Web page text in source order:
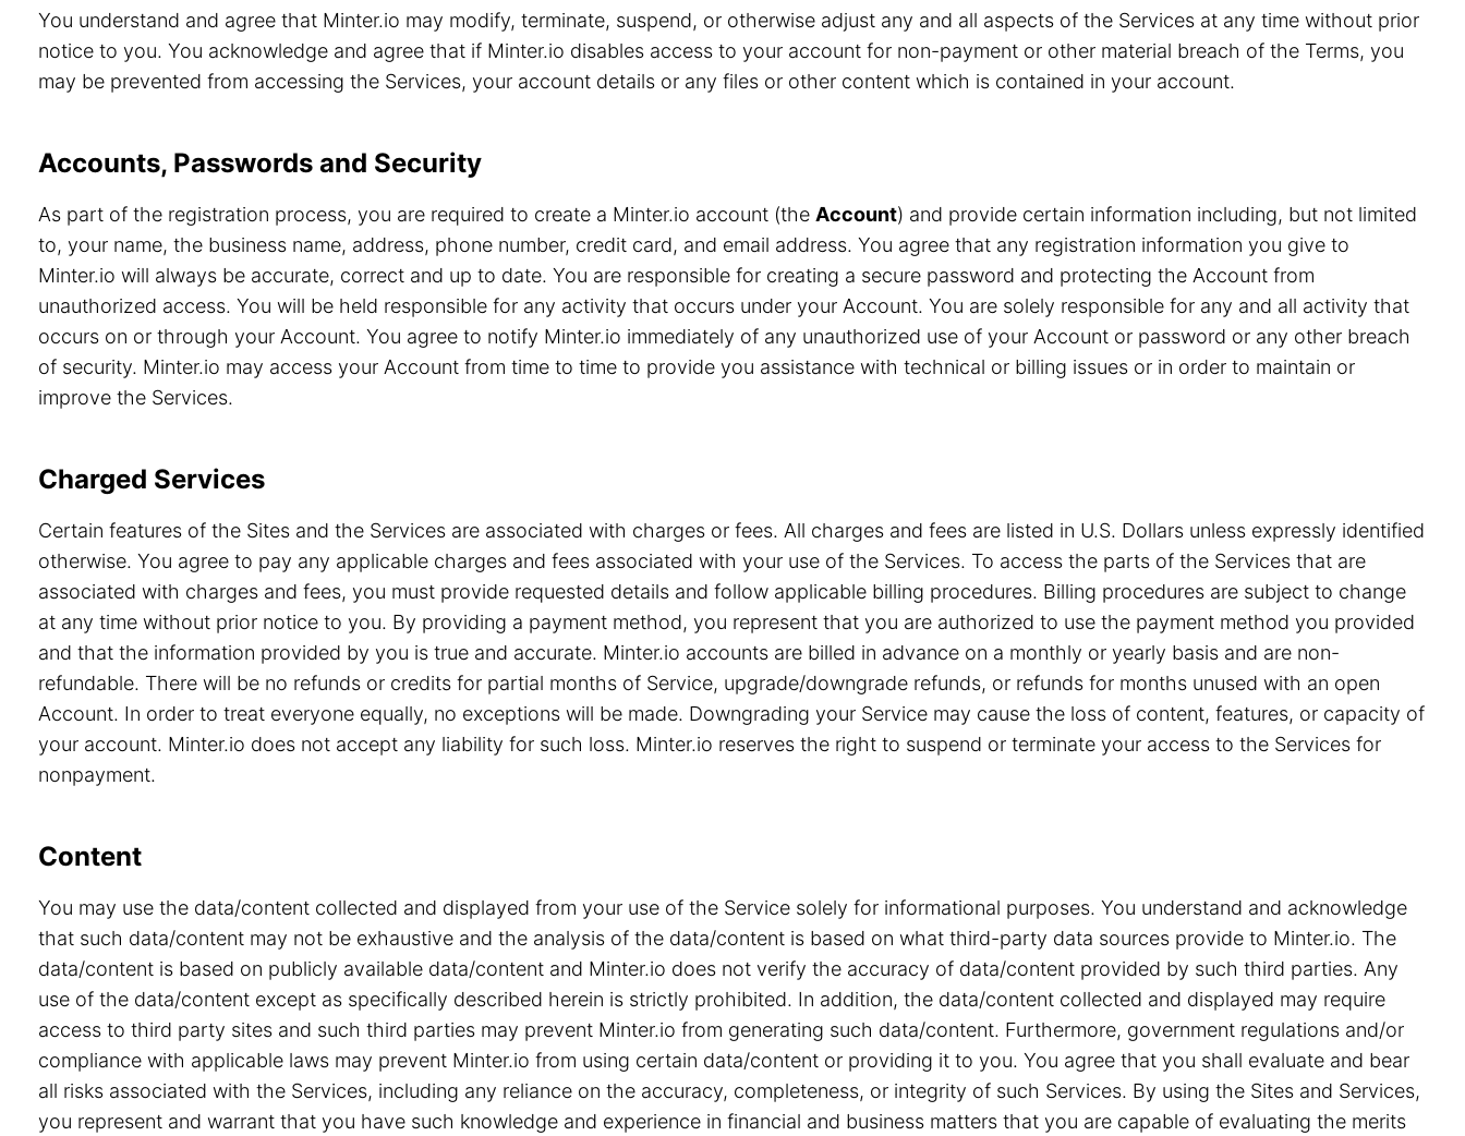
You understand and agree that Minter.io may modify, terminate, suspend, or otherwise adjust any and all aspects of the Services at any time without prior
notice to you. You acknowledge and agree that if Minter.io disables access to your account for non-payment or other material breach of the Terms, you
may be prevented from accessing the Services, your account details or any files or other content which is contained in your account.
Accounts, Passwords and Security
As part of the registration process, you are required to create a Minter.io account (the Account) and provide certain information including, but not limited
to, your name, the business name, address, phone number, credit card, and email address. You agree that any registration information you give to
Minter.io will always be accurate, correct and up to date. You are responsible for creating a secure password and protecting the Account from
unauthorized access. You will be held responsible for any activity that occurs under your Account. You are solely responsible for any and all activity that
occurs on or through your Account. You agree to notify Minter.io immediately of any unauthorized use of your Account or password or any other breach
of security. Minter.io may access your Account from time to time to provide you assistance with technical or billing issues or in order to maintain or
improve the Services.
Charged Services
Certain features of the Sites and the Services are associated with charges or fees. All charges and fees are listed in U.S. Dollars unless expressly identified
otherwise. You agree to pay any applicable charges and fees associated with your use of the Services. To access the parts of the Services that are
associated with charges and fees, you must provide requested details and follow applicable billing procedures. Billing procedures are subject to change
at any time without prior notice to you. By providing a payment method, you represent that you are authorized to use the payment method you provided
and that the information provided by you is true and accurate. Minter.io accounts are billed in advance on a monthly or yearly basis and are non-
refundable. There will be no refunds or credits for partial months of Service, upgrade/downgrade refunds, or refunds for months unused with an open
Account. In order to treat everyone equally, no exceptions will be made. Downgrading your Service may cause the loss of content, features, or capacity of
your account. Minter.io does not accept any liability for such loss. Minter.io reserves the right to suspend or terminate your access to the Services for
nonpayment.
Content
You may use the data/content collected and displayed from your use of the Service solely for informational purposes. You understand and acknowledge
that such data/content may not be exhaustive and the analysis of the data/content is based on what third-party data sources provide to Minter.io. The
data/content is based on publicly available data/content and Minter.io does not verify the accuracy of data/content provided by such third parties. Any
use of the data/content except as specifically described herein is strictly prohibited. In addition, the data/content collected and displayed may require
access to third party sites and such third parties may prevent Minter.io from generating such data/content. Furthermore, government regulations and/or
compliance with applicable laws may prevent Minter.io from using certain data/content or providing it to you. You agree that you shall evaluate and bear
all risks associated with the Services, including any reliance on the accuracy, completeness, or integrity of such Services. By using the Sites and Services,
you represent and warrant that you have such knowledge and experience in financial and business matters that you are capable of evaluating the merits